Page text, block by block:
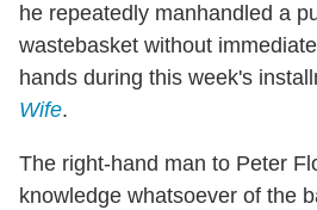
he repeatedly manhandled a
wastebasket without
hands during this week's
Wife.
The right-hand man to Peter
knowledge whatsoever of the